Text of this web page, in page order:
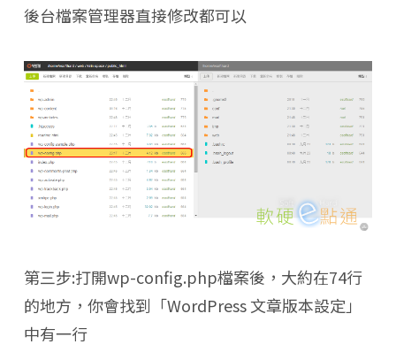
後台檔案管理器直接修改都可以
第三步:打開wp-config.php檔案後，大約在74行
的地方，你會找到「WordPress 文章版本設定」
中有一行